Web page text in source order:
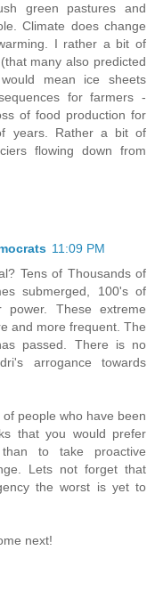
green pastures and
Climate does change
I rather a bit of
many also predicted
mean ice sheets
for farmers -
of food production for
years. Rather a bit of
flowing down from
11:09 PM
Tens of Thousands of
submerged, 100's of
These extreme
and more frequent. The
passed. There is no
arrogance towards
people who have been
that you would prefer
to take proactive
Lets not forget that
the worst is yet to
next!